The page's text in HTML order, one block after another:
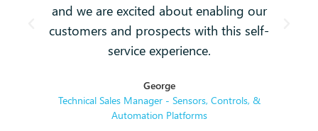
and we are excited about enabling our
customers and prospects with this self-
service experience.
George
Technical Sales Manager - Sensors, Controls, &
Automation Platforms